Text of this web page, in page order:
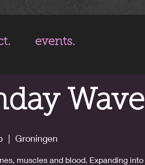
events.
Wave
  |
Groningen
muscles and blood. Expanding into